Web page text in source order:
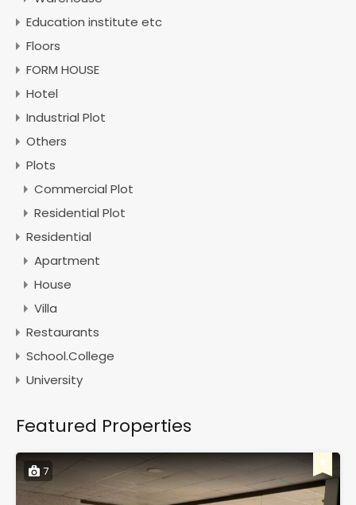
Education institute etc
Floors
FORM HOUSE
Hotel
Industrial Plot
Others
Plots
Commercial Plot
Residential Plot
Residential
Apartment
House
Villa
Restaurants
School.College
University
Featured Properties
7